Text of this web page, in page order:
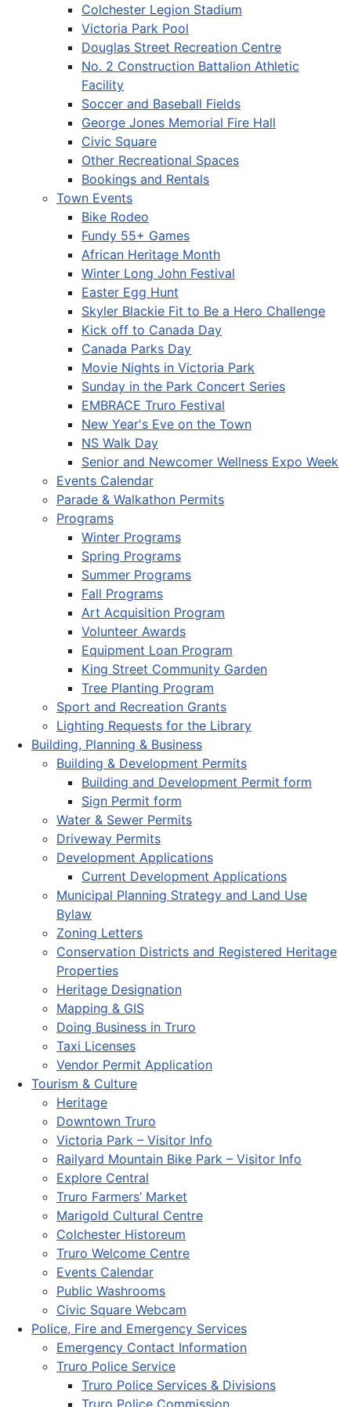
Colchester Legion Stadium
Victoria Park Pool
Douglas Street Recreation Centre
No. 2 Construction Battalion Athletic
Facility
Soccer and Baseball Fields
George Jones Memorial Fire Hall
Civic Square
Other Recreational Spaces
Bookings and Rentals
Town Events
Bike Rodeo
Fundy 55+ Games
African Heritage Month
Winter Long John Festival
Easter Egg Hunt
Skyler Blackie Fit to Be a Hero Challenge
Kick off to Canada Day
Canada Parks Day
Movie Nights in Victoria Park
Sunday in the Park Concert Series
EMBRACE Truro Festival
New Year's Eve on the Town
NS Walk Day
Senior and Newcomer Wellness Expo Week
Events Calendar
Parade & Walkathon Permits
Programs
Winter Programs
Spring Programs
Summer Programs
Fall Programs
Art Acquisition Program
Volunteer Awards
Equipment Loan Program
King Street Community Garden
Tree Planting Program
Sport and Recreation Grants
Lighting Requests for the Library
Building, Planning & Business
Building & Development Permits
Building and Development Permit form
Sign Permit form
Water & Sewer Permits
Driveway Permits
Development Applications
Current Development Applications
Municipal Planning Strategy and Land Use
Bylaw
Zoning Letters
Conservation Districts and Registered Heritage
Properties
Heritage Designation
Mapping & GIS
Doing Business in Truro
Taxi Licenses
Vendor Permit Application
Tourism & Culture
Heritage
Downtown Truro
Victoria Park – Visitor Info
Railyard Mountain Bike Park – Visitor Info
Explore Central
Truro Farmers’ Market
Marigold Cultural Centre
Colchester Historeum
Truro Welcome Centre
Events Calendar
Public Washrooms
Civic Square Webcam
Police, Fire and Emergency Services
Emergency Contact Information
Truro Police Service
Truro Police Services & Divisions
Truro Police Commission